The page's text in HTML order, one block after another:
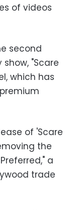
of videos
second
"Scare
which has
of 'Scare
the
a
trade